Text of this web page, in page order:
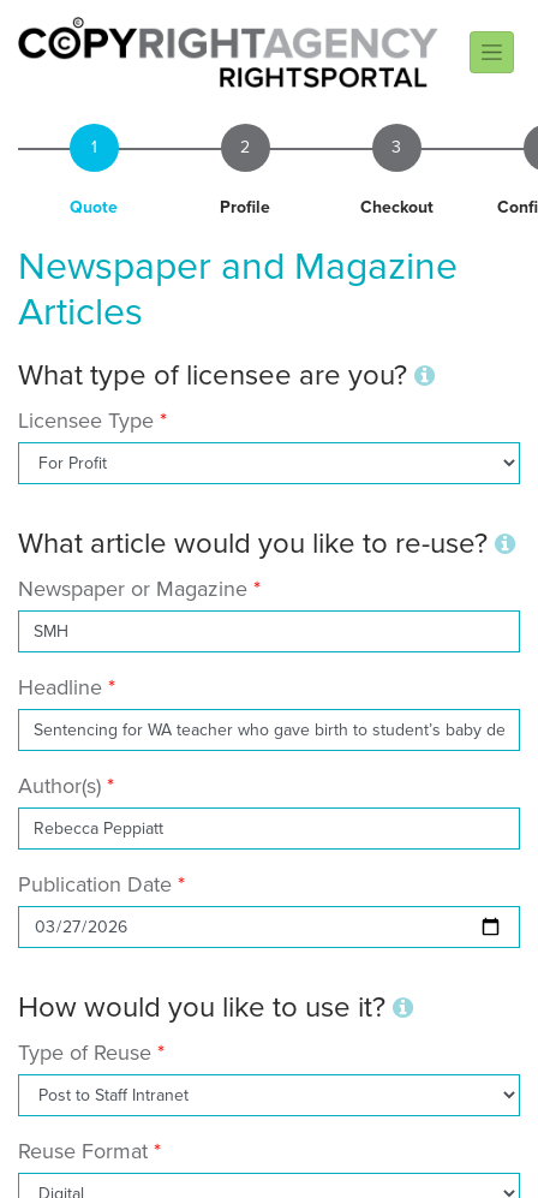
1
Quote
2
Profile
3
Checkout
Newspaper and Magazine
Articles
What type of licensee are you?
Licensee Type
What article would you like to re-use?
Newspaper or Magazine
Headline
Author(s)
Publication Date
How would you like to use it?
Type of Reuse
Reuse Format